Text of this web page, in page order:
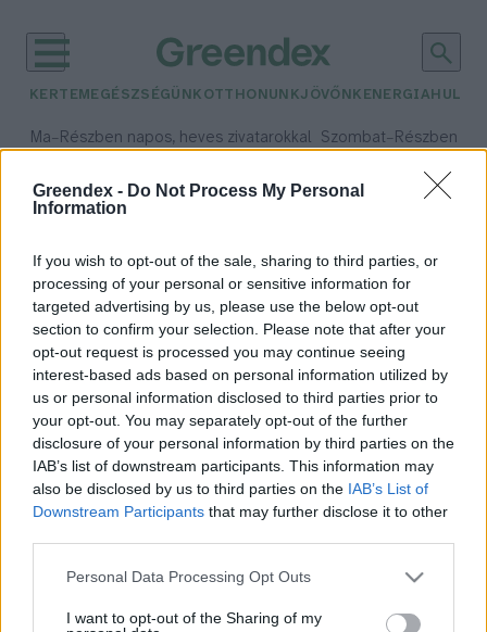
Greendex - Do Not Process My Personal
Information
If you wish to opt-out of the sale, sharing to third parties, or
processing of your personal or sensitive information for
targeted advertising by us, please use the below opt-out
section to confirm your selection. Please note that after your
opt-out request is processed you may continue seeing
interest-based ads based on personal information utilized by
us or personal information disclosed to third parties prior to
your opt-out. You may separately opt-out of the further
disclosure of your personal information by third parties on the
IAB’s list of downstream participants. This information may
also be disclosed by us to third parties on the IAB’s List of
Downstream Participants that may further disclose it to other
Personal Data Processing Opt Outs
I want to opt-out of the Sharing of my
KERTEM EGÉSZSÉGÜNK OTTHONUNKJÖVŐNK ENERGIA
Ma– Részben napos, heves zivatarokkal Szombat– Részben
Csapadék: 5% (0 mm)
időjárási adatok:
gyerekkor
Környezettudatosabbá tesz a
természetben eltöltött idő?
Csonka Sándor
Rovatok
KERTEM